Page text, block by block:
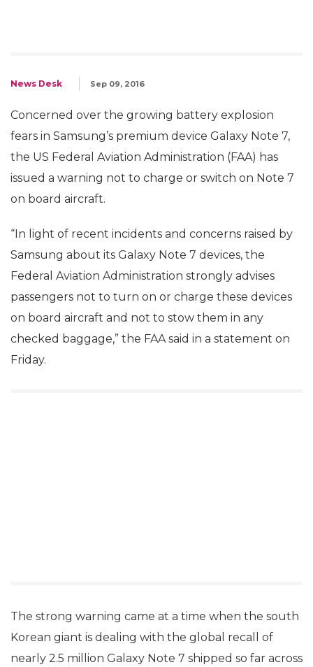
News Desk Sep 09, 2016
Concerned over the growing battery explosion
fears in Samsung’s premium device Galaxy Note 7,
the US Federal Aviation Administration (FAA) has
issued a warning not to charge or switch on Note 7
on board aircraft.
“In light of recent incidents and concerns raised by
Samsung about its Galaxy Note 7 devices, the
Federal Aviation Administration strongly advises
passengers not to turn on or charge these devices
on board aircraft and not to stow them in any
checked baggage,” the FAA said in a statement on
Friday.
The strong warning came at a time when the south
Korean giant is dealing with the global recall of
nearly 2.5 million Galaxy Note 7 shipped so far across